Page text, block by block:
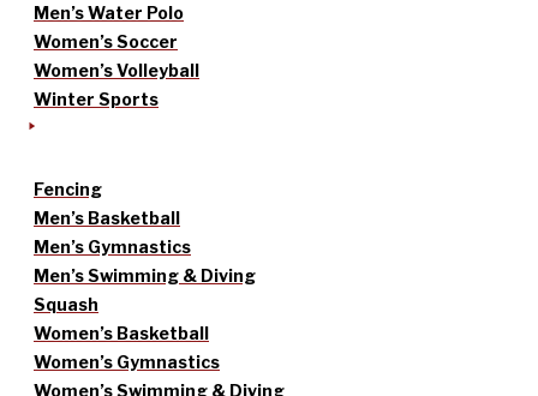
Men’s Water Polo
Women’s Soccer
Women’s Volleyball
Winter Sports
Fencing
Men’s Basketball
Men’s Gymnastics
Men’s Swimming & Diving
Squash
Women’s Basketball
Women’s Gymnastics
Women’s Swimming & Diving